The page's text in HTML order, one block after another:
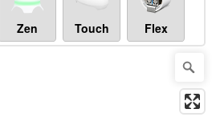
Zen Touch Flex